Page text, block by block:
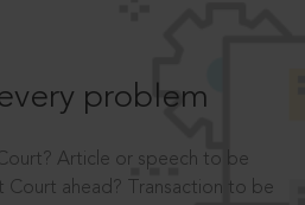
problem
Article or speech to be
ahead? Transaction to be